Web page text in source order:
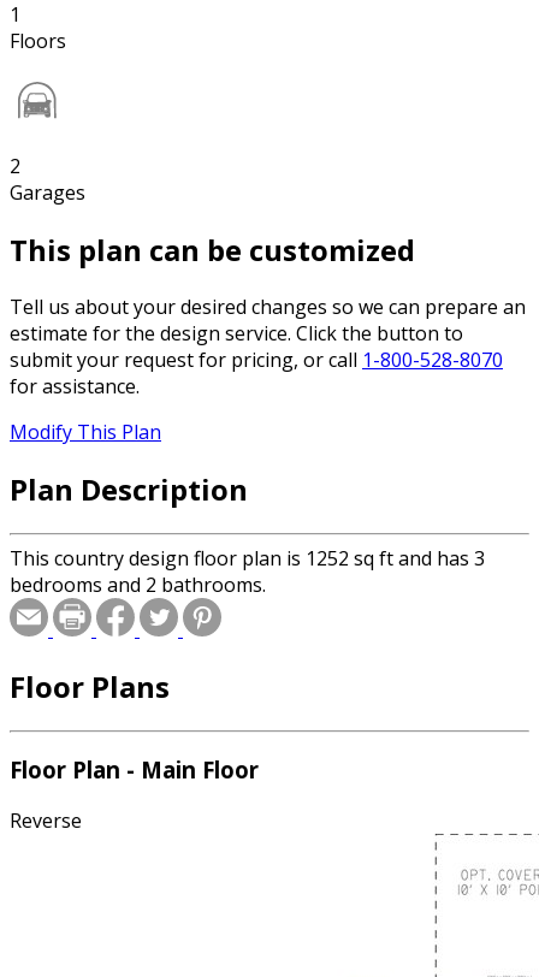
1
Floors
2
Garages
This plan can be customized
Tell us about your desired changes so we can prepare an
estimate for the design service. Click the button to
submit your request for pricing, or call 1-800-528-8070
for assistance.
Modify This Plan
Plan Description
This country design floor plan is 1252 sq ft and has 3
bedrooms and 2 bathrooms.
Floor Plans
Floor Plan - Main Floor
Reverse